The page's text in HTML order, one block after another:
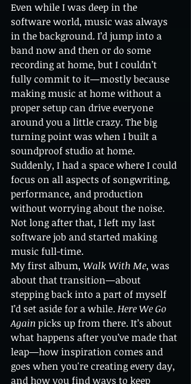
Even while I was deep in the
software world, music was always
in the background. I’d jump into a
band now and then or do some
recording at home, but I couldn’t
fully commit to it—mostly because
making music at home without a
proper setup can drive everyone
around you a little crazy. The big
turning point was when I built a
soundproof studio at home.
Suddenly, I had a space where I could
focus on all aspects of songwriting,
performance, and production
without worrying about the noise.
Not long after that, I left my last
software job and started making
music full-time.
My first album, Walk With Me, was
about that transition—about
stepping back into a part of myself
I’d set aside for a while. Here We Go
Again picks up from there. It’s about
what happens after you’ve made that
leap—how inspiration comes and
goes when you're creating every day,
and how you find ways to keep